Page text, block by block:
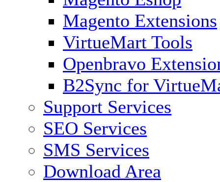
Magento Extensions
VirtueMart Tools
Openbravo
B2Sync for
Support Services
SEO Services
SMS Services
Download Area